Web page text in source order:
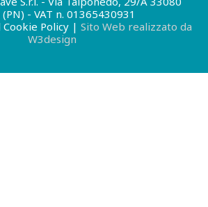
- VAT n. 01365430931
Cookie Policy| Sito Web realizzato da
W3design